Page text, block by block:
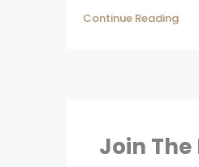
Continue Reading
Join The